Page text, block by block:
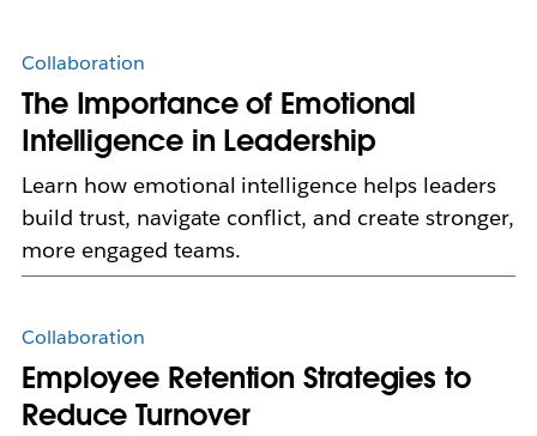
Collaboration
The Importance of Emotional
Intelligence in Leadership
Learn how emotional intelligence helps leaders
build trust, navigate conflict, and create stronger,
more engaged teams.
Collaboration
Employee Retention Strategies to
Reduce Turnover